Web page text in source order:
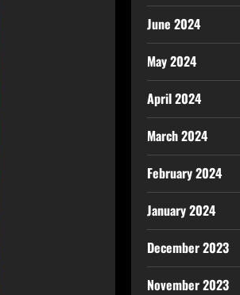
June 2024
May 2024
April 2024
March 2024
February 2024
January 2024
December 2023
November 2023